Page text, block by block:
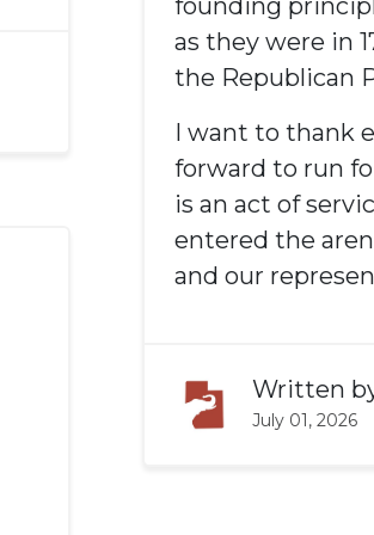
as they were in
the Republican
I want to thank
forward to run
is an act of
entered the
and our
Written
July 01, 2026